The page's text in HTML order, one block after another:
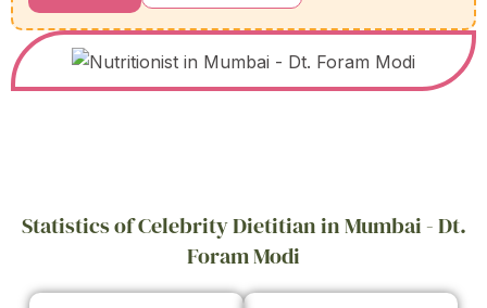
Statistics of Celebrity Dietitian in Mumbai - Dt.
Foram Modi